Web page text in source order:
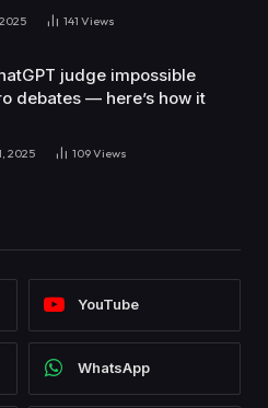
141 Views
judge impossible
debates — here’s how it
2025 109Views
YouTube
WhatsApp